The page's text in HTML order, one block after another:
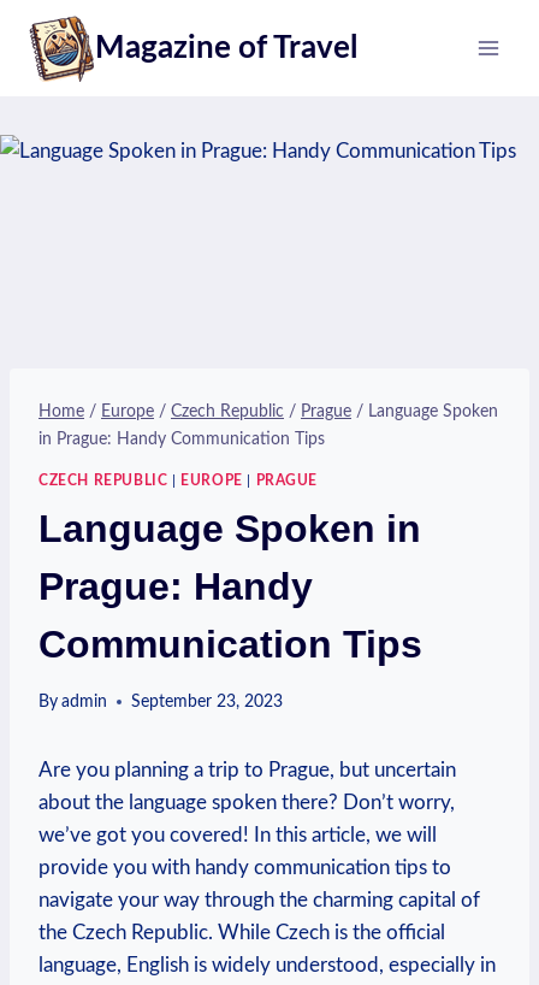
content
Magazine of Travel
Home / Europe / Czech Republic / Prague / Language Spoken
in Prague: Handy Communication Tips
CZECH REPUBLIC EUROPE PRAGUE
Language Spoken in
Prague: Handy
Communication Tips
By admin September 23, 2023
Are you ⁢planning a trip to Prague, but uncertain
about the language spoken there?⁤ Don’t⁤ worry,
‌we’ve got you covered! In this article, we will
provide you with handy communication tips‌ to
navigate your way ⁤through the charming capital of
the Czech⁣ Republic. While Czech is the official
language, English is widely understood, ⁢especially in